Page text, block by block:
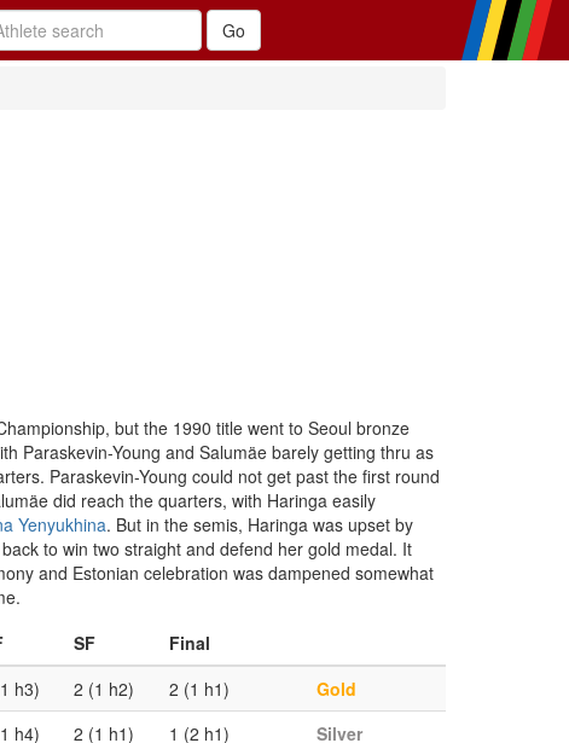
but the 1990 title went to Seoul bronze
Paraskevin-Young and Salumäe barely getting thru as
Paraskevin-Young could not get past the first round
did reach the quarters, with Haringa easily
Yenyukhina. But in the semis, Haringa was upset by
to win two straight and defend her gold medal. It
and Estonian celebration was dampened somewhat
SF
Final
h3) 2 (1 h2) 2 (1 h1)
Gold
h4) 2 (1 h1) 1 (2 h1)
Silver